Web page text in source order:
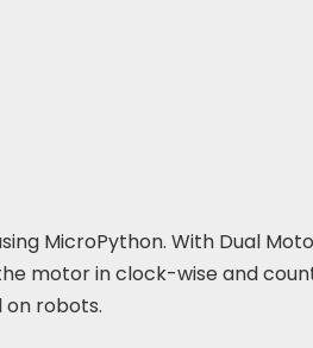
MicroPython. With Dual
motor in clock-wise and
robots.